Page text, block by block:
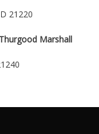
21220
Marshall